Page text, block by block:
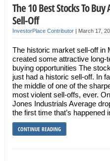
The 10 Best Stocks To
Sell-Off
InvestorPlace Contributor| March 17,
The historic market sell-off in
created some attractive long-
buying opportunities The
just had a historic sell-off. In
the middle of one of the
most violent sell-offs, ever.
Jones Industrials Average
the first time that’s happened
CONTINUE READING